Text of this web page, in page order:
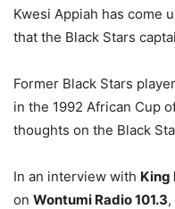
Kwesi Appiah has come
that the Black Stars
Former Black Stars
in the 1992 African Cup
thoughts on the Black
In an interview with King
on Wontumi Radio 101.3